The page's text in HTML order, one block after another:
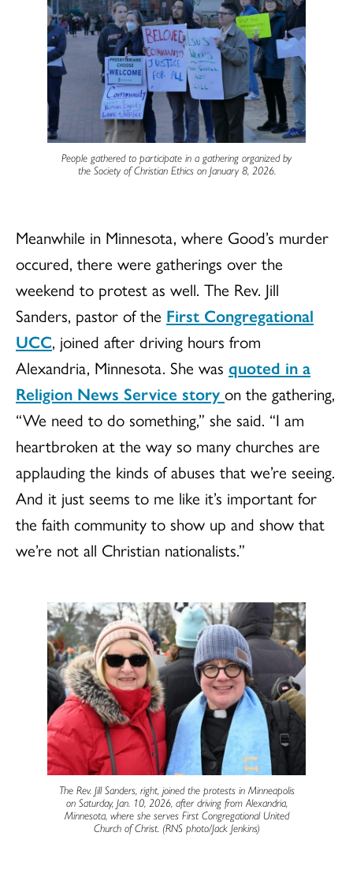
People gathered to participate in a gathering organized by
the Society of Christian Ethics on January 8, 2026.
Meanwhile in Minnesota, where Good’s murder
occured, there were gatherings over the
weekend to protest as well. The Rev. Jill
Sanders, pastor of the First Congregational
UCC, joined after driving hours from
Alexandria, Minnesota. She was quoted in a
Religion News Service story on the gathering,
“We need to do something,” she said. “I am
heartbroken at the way so many churches are
applauding the kinds of abuses that we’re seeing.
And it just seems to me like it’s important for
the faith community to show up and show that
we’re not all Christian nationalists.”
The Rev. Jill Sanders, right, joined the protests in Minneapolis
on Saturday, Jan. 10, 2026, after driving from Alexandria,
Minnesota, where she serves First Congregational United
Church of Christ. (RNS photo/Jack Jenkins)